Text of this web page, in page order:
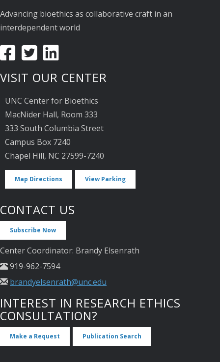
Advancing bioethics as collaborative craft in an
interdependent world
VISIT OUR CENTER
UNC Center for Bioethics
MacNider Hall, Room 333
333 South Columbia Street
Campus Box 7240
Chapel Hill, NC 27599-7240
Map Directions View Parking
CONTACT US
Subscribe Now
Center Coordinator: Brandy Elsenrath
919-962-7594
brandyelsenrath@unc.edu
INTEREST IN RESEARCH ETHICS
CONSULTATION?
Make a Request Publication Search